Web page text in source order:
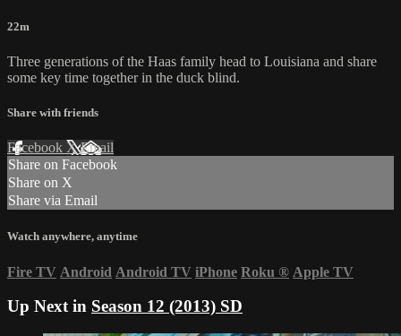
22m
Three generations of the Haas family head to Louisiana and share
some key time together in the duck blind.
Share with friends
Facebook XEmail
Share on Facebook
Share on X
Share via Email
Watch anywhere, anytime
Fire TV Android Android TV iPhone Roku ® Apple TV
Up Next in Season 12 (2013) SD